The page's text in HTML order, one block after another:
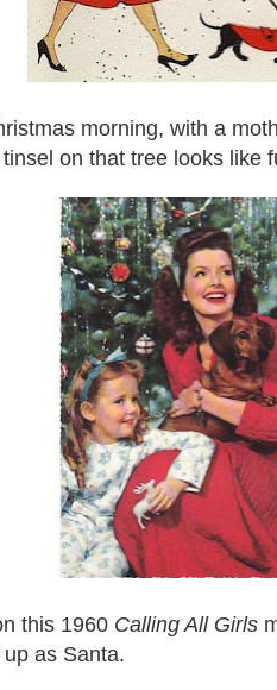
morning, with a
on that tree looks like
this 1960 Calling All Girls
as Santa.